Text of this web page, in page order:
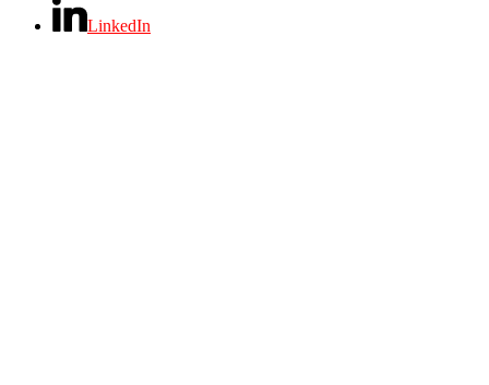
LinkedIn